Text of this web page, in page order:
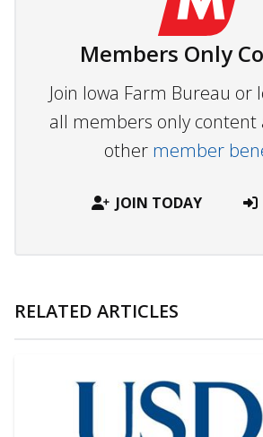
Members Only
Join Iowa Farm Bureau or
all members only content
other member
JOIN TODAY
RELATED ARTICLES